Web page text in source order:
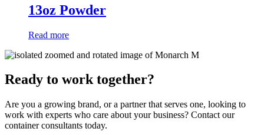
13oz Powder
Read more
Ready to work together?
Are you a growing brand, or a partner that serves one, looking to
work with experts who care about your business? Contact our
container consultants today.